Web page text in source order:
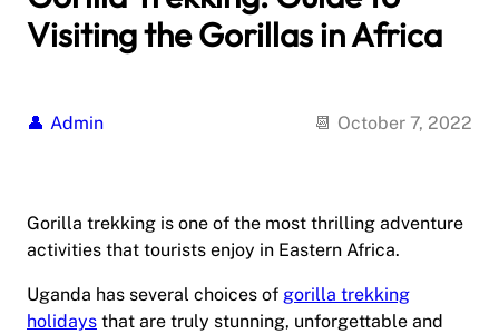
Visiting the Gorillas in Africa
Admin October 7, 2022
Gorilla trekking is one of the most thrilling adventure
activities that tourists enjoy in Eastern Africa.
Uganda has several choices of gorilla trekking
holidays that are truly stunning, unforgettable and